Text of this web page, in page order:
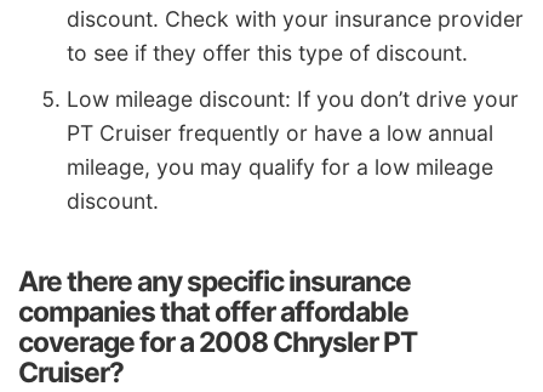
discount. Check with your insurance provider
to see if they offer this type of discount.
Low mileage discount: If you don’t drive your
PT Cruiser frequently or have a low annual
mileage, you may qualify for a low mileage
discount.
Are there any specific insurance
companies that offer affordable
coverage for a 2008 Chrysler PT
Cruiser?